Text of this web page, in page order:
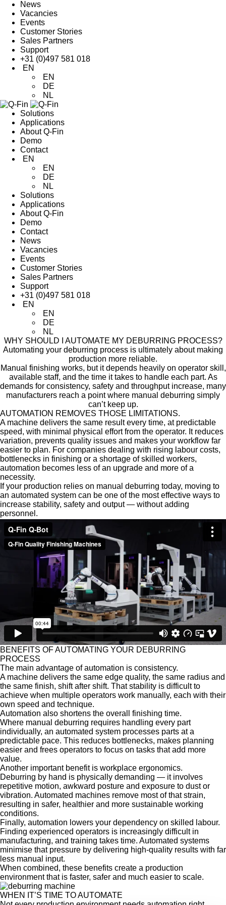
News
Vacancies
Events
Customer Stories
Sales Partners
Support
+31 (0)497 581 018
EN
EN
DE
NL
Solutions
Applications
About Q-Fin
Demo
Contact
EN
EN
DE
NL
Solutions
Applications
About Q-Fin
Demo
Contact
News
Vacancies
Events
Customer Stories
Sales Partners
Support
+31 (0)497 581 018
EN
EN
DE
NL
WHY SHOULD I AUTOMATE MY DEBURRING PROCESS?
Automating your deburring process is ultimately about making
production more reliable.
Manual finishing works, but it depends heavily on operator skill,
available staff, and the time it takes to handle each part. As
demands for consistency, safety and throughput increase, many
manufacturers reach a point where manual deburring simply
can’t keep up.
AUTOMATION REMOVES THOSE LIMITATIONS.
A machine delivers the same result every time, at predictable
speed, with minimal physical effort from the operator. It reduces
variation, prevents quality issues and makes your workflow far
easier to plan. For companies dealing with rising labour costs,
bottlenecks in finishing or a shortage of skilled workers,
automation becomes less of an upgrade and more of a
necessity.
If your production relies on manual deburring today, moving to
an automated system can be one of the most effective ways to
increase stability, safety and output — without adding
personnel.
BENEFITS OF AUTOMATING YOUR DEBURRING
PROCESS
The main advantage of automation is consistency.
A machine delivers the same edge quality, the same radius and
the same finish, shift after shift. That stability is difficult to
achieve when multiple operators work manually, each with their
own speed and technique.
Automation also shortens the overall finishing time.
Where manual deburring requires handling every part
individually, an automated system processes parts at a
predictable pace. This reduces bottlenecks, makes planning
easier and frees operators to focus on tasks that add more
value.
Another important benefit is workplace ergonomics.
Deburring by hand is physically demanding — it involves
repetitive motion, awkward posture and exposure to dust or
vibration. Automated machines remove most of that strain,
resulting in safer, healthier and more sustainable working
conditions.
Finally, automation lowers your dependency on skilled labour.
Finding experienced operators is increasingly difficult in
manufacturing, and training takes time. Automated systems
minimise that pressure by delivering high-quality results with far
less manual input.
When combined, these benefits create a production
environment that is faster, safer and much easier to scale.
WHEN IT’S TIME TO AUTOMATE